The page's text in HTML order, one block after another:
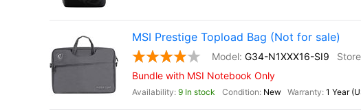
MSI Prestige Topload Bag (Not for sale)
G34-N1XXX16-SI9
Bundle with MSI Notebook Only
9 In stock New 1 Year